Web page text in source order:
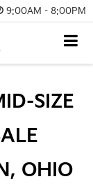
9:00AM - 8:00PM
SIZE
OHIO